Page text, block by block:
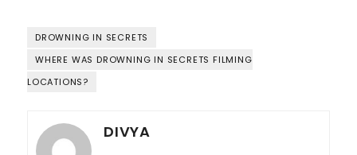
DROWNING IN SECRETS
WHERE WAS DROWNING IN SECRETS FILMING
LOCATIONS?
DIVYA